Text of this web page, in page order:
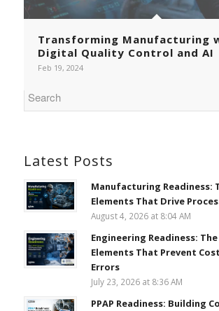
Transforming Manufacturing
Digital Quality Control and AI
Feb 19, 2024
Latest Posts
Manufacturing Readiness:
Elements That Drive
August 4, 2026 at 8:04 AM
Engineering Readiness: The
Elements That Prevent
Errors
July 23, 2026 at 8:36 AM
PPAP Readiness: Building